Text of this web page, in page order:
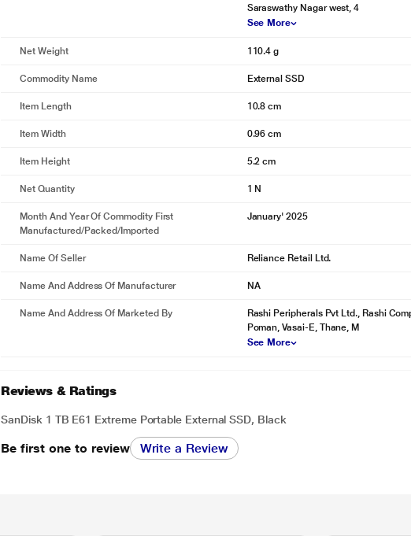
Saraswathy Nagar west, 4
See More
Net Weight 110.4 g
Commodity Name External SSD
Item Length 10.8 cm
Item Width 0.96 cm
Item Height 5.2 cm
Net Quantity 1 N
Month And Year Of Commodity First
Manufactured/packed/imported
January' 2025
Name Of Seller Reliance Retail Ltd.
Name And Address Of Manufacturer NA
Name And Address Of Marketed By
Rashi Peripherals Pvt Ltd., Rashi
Poman, Vasai-E, Thane, M
See More
Reviews & Ratings
SanDisk 1 TB E61 Extreme Portable External SSD, Black
Be first one to review Write a Review